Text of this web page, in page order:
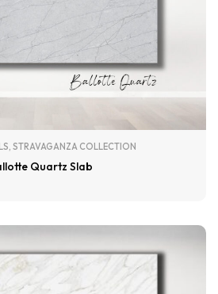
STRAVAGANZA COLLECTION
Quartz Slab